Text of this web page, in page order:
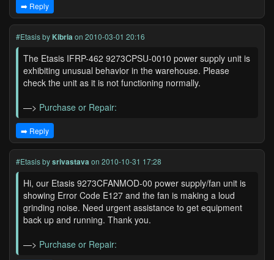
➡️ Reply
#Etasisby Kibria on 2010-03-01 20:16
The Etasis IFRP-462 9273CPSU-0010 power supply unit is
exhibiting unusual behavior in the warehouse. Please
check the unit as it is not functioning normally.
—> Purchase or Repair:
➡️ Reply
#Etasisbysrivastava on 2010-10-31 17:28
Hi, our Etasis 9273CFANMOD-00 power supply/fan unit is
showing Error Code E127 and the fan is making a loud
grinding noise. Need urgent assistance to get equipment
back up and running. Thank you.
—> Purchase or Repair: